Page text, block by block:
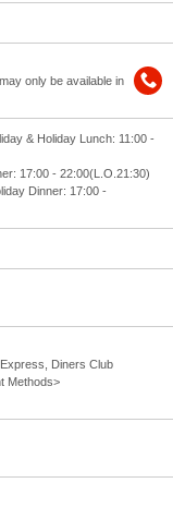
only be available in
& Holiday Lunch: 11:00 -
17:00 - 22:00(L.O.21:30)
Dinner: 17:00 -
Diners Club
Methods>